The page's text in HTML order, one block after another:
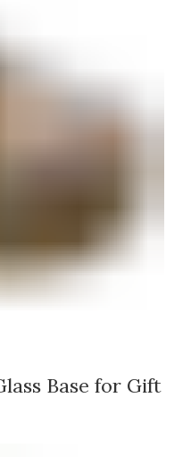
Base for Gift